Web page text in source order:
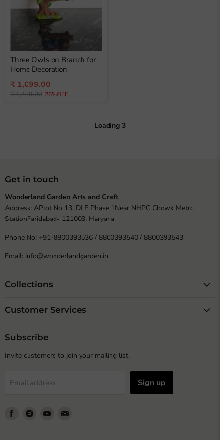
Three Owls on Branch for
Home Decoration
Current
price
₹ 1,099.00
Original
₹ 1,499.00 26%OFF
Loading 3
Get in touch
Wonderland Garden Arts and Craft
Address: APlot No 13, DLF Phase 1Near NHPC Chowk Metro
StationFaridabad- 121003, Haryana
Phone No: +91-8800393536 / 8800393540 / 8800393543
Email: info@wonderlandgarden.in
Collections
Customer Services
Subscribe
Invite customers to join your mailing list.
Email address Sign up
Find
Find
Find